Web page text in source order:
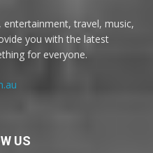
entertainment, travel, music,
you with the latest
for everyone.
US